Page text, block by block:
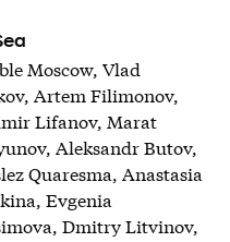
Moscow, Vlad
Artem Filimonov,
Lifanov, Marat
Aleksandr Butov,
Quaresma, Anastasia
Evgenia
Dmitry Litvinov,